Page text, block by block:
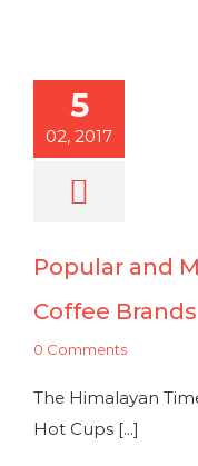
5
02, 2017
Popular and
Coffee Brands
0 Comments
The Himalayan
Hot Cups [...]